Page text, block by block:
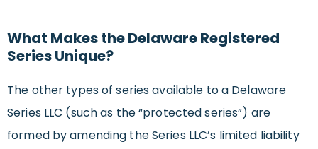
What Makes the Delaware Registered
Series Unique?
The other types of series available to a Delaware
Series LLC (such as the “protected series”) are
formed by amending the Series LLC’s limited liability